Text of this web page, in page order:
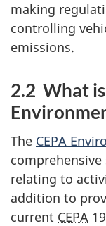
making
controlling
emissions.
2.2 What
The CEPA
relating to
addition to
current CEPA